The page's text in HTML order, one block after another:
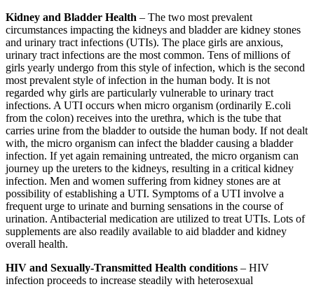
Kidney and Bladder Health – The two most prevalent
circumstances impacting the kidneys and bladder are kidney stones
and urinary tract infections (UTIs). The place girls are anxious,
urinary tract infections are the most common. Tens of millions of
girls yearly undergo from this style of infection, which is the second
most prevalent style of infection in the human body. It is not
regarded why girls are particularly vulnerable to urinary tract
infections. A UTI occurs when micro organism (ordinarily E.coli
from the colon) receives into the urethra, which is the tube that
carries urine from the bladder to outside the human body. If not dealt
with, the micro organism can infect the bladder causing a bladder
infection. If yet again remaining untreated, the micro organism can
journey up the ureters to the kidneys, resulting in a critical kidney
infection. Men and women suffering from kidney stones are at
possibility of establishing a UTI. Symptoms of a UTI involve a
frequent urge to urinate and burning sensations in the course of
urination. Antibacterial medication are utilized to treat UTIs. Lots of
supplements are also readily available to aid bladder and kidney
overall health.
HIV and Sexually-Transmitted Health conditions – HIV
infection proceeds to increase steadily with heterosexual